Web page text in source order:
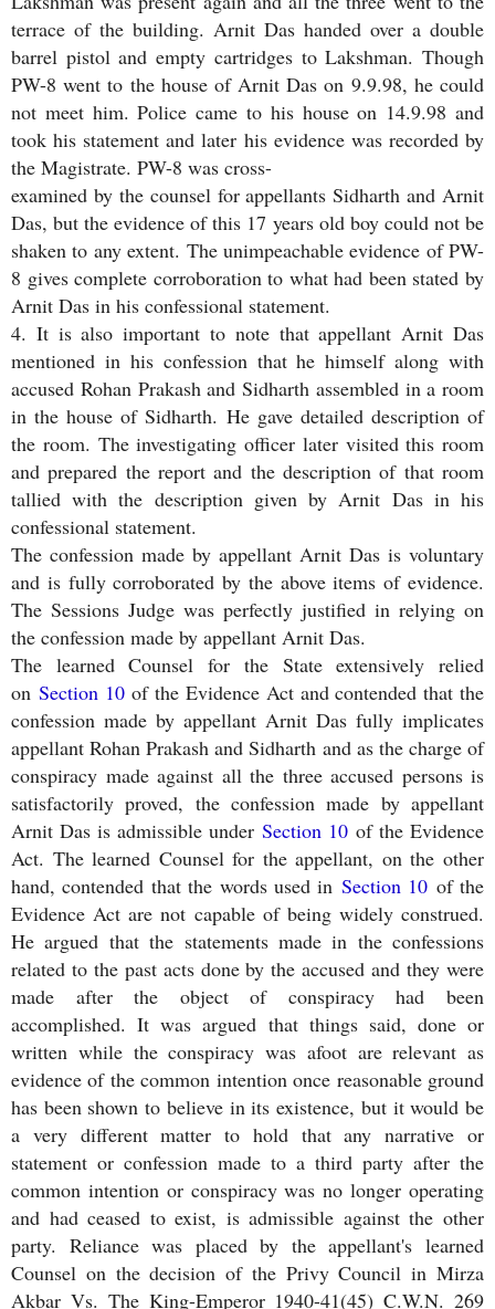
terrace of the building. Arnit Das handed over a double
barrel pistol and empty cartridges to Lakshman. Though
PW-8 went to the house of Arnit Das on 9.9.98, he could
not meet him. Police came to his house on 14.9.98 and
took his statement and later his evidence was recorded by
the Magistrate. PW-8 was cross-
examined by the counsel for appellants Sidharth and Arnit
Das, but the evidence of this 17 years old boy could not be
shaken to any extent. The unimpeachable evidence of PW-
8 gives complete corroboration to what had been stated by
Arnit Das in his confessional statement.
4. It is also important to note that appellant Arnit Das
mentioned in his confession that he himself along with
accused Rohan Prakash and Sidharth assembled in a room
in the house of Sidharth. He gave detailed description of
the room. The investigating officer later visited this room
and prepared the report and the description of that room
tallied with the description given by Arnit Das in his
confessional statement.
The confession made by appellant Arnit Das is voluntary
and is fully corroborated by the above items of evidence.
The Sessions Judge was perfectly justified in relying on
the confession made by appellant Arnit Das.
The learned Counsel for the State extensively relied
on Section 10of the Evidence Act and contended that the
confession made by appellant Arnit Das fully implicates
appellant Rohan Prakash and Sidharth and as the charge of
conspiracy made against all the three accused persons is
satisfactorily proved, the confession made by appellant
Arnit Das is admissible under Section 10 of the Evidence
Act. The learned Counsel for the appellant, on the other
hand, contended that the words used in Section 10 of the
Evidence Act are not capable of being widely construed.
He argued that the statements made in the confessions
related to the past acts done by the accused and they were
made after the object of conspiracy had been
accomplished. It was argued that things said, done or
written while the conspiracy was afoot are relevant as
evidence of the common intention once reasonable ground
has been shown to believe in its existence, but it would be
a very different matter to hold that any narrative or
statement or confession made to a third party after the
common intention or conspiracy was no longer operating
and had ceased to exist, is admissible against the other
party. Reliance was placed by the appellant's learned
Counsel on the decision of the Privy Council in Mirza
Akbar Vs. The King-Emperor 1940-41(45) C.W.N. 269